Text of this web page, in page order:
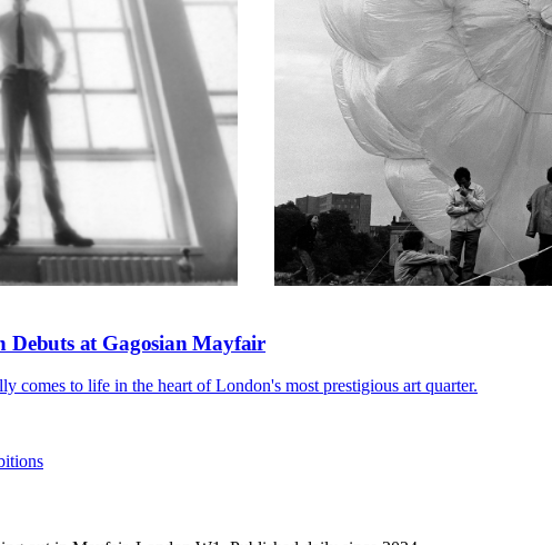
at Gagosian Mayfair
comes to life in the heart of London's most prestigious art quarter.